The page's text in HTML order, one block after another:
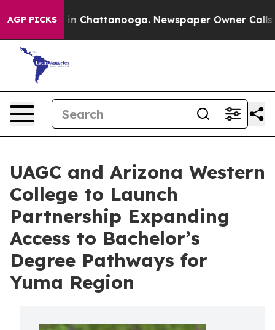
AGP PICKS
Chaos in Chattanooga. Newspaper Owner Calls the
UAGC and Arizona Western
College to Launch
Partnership Expanding
Access to Bachelor’s
Degree Pathways for
Yuma Region